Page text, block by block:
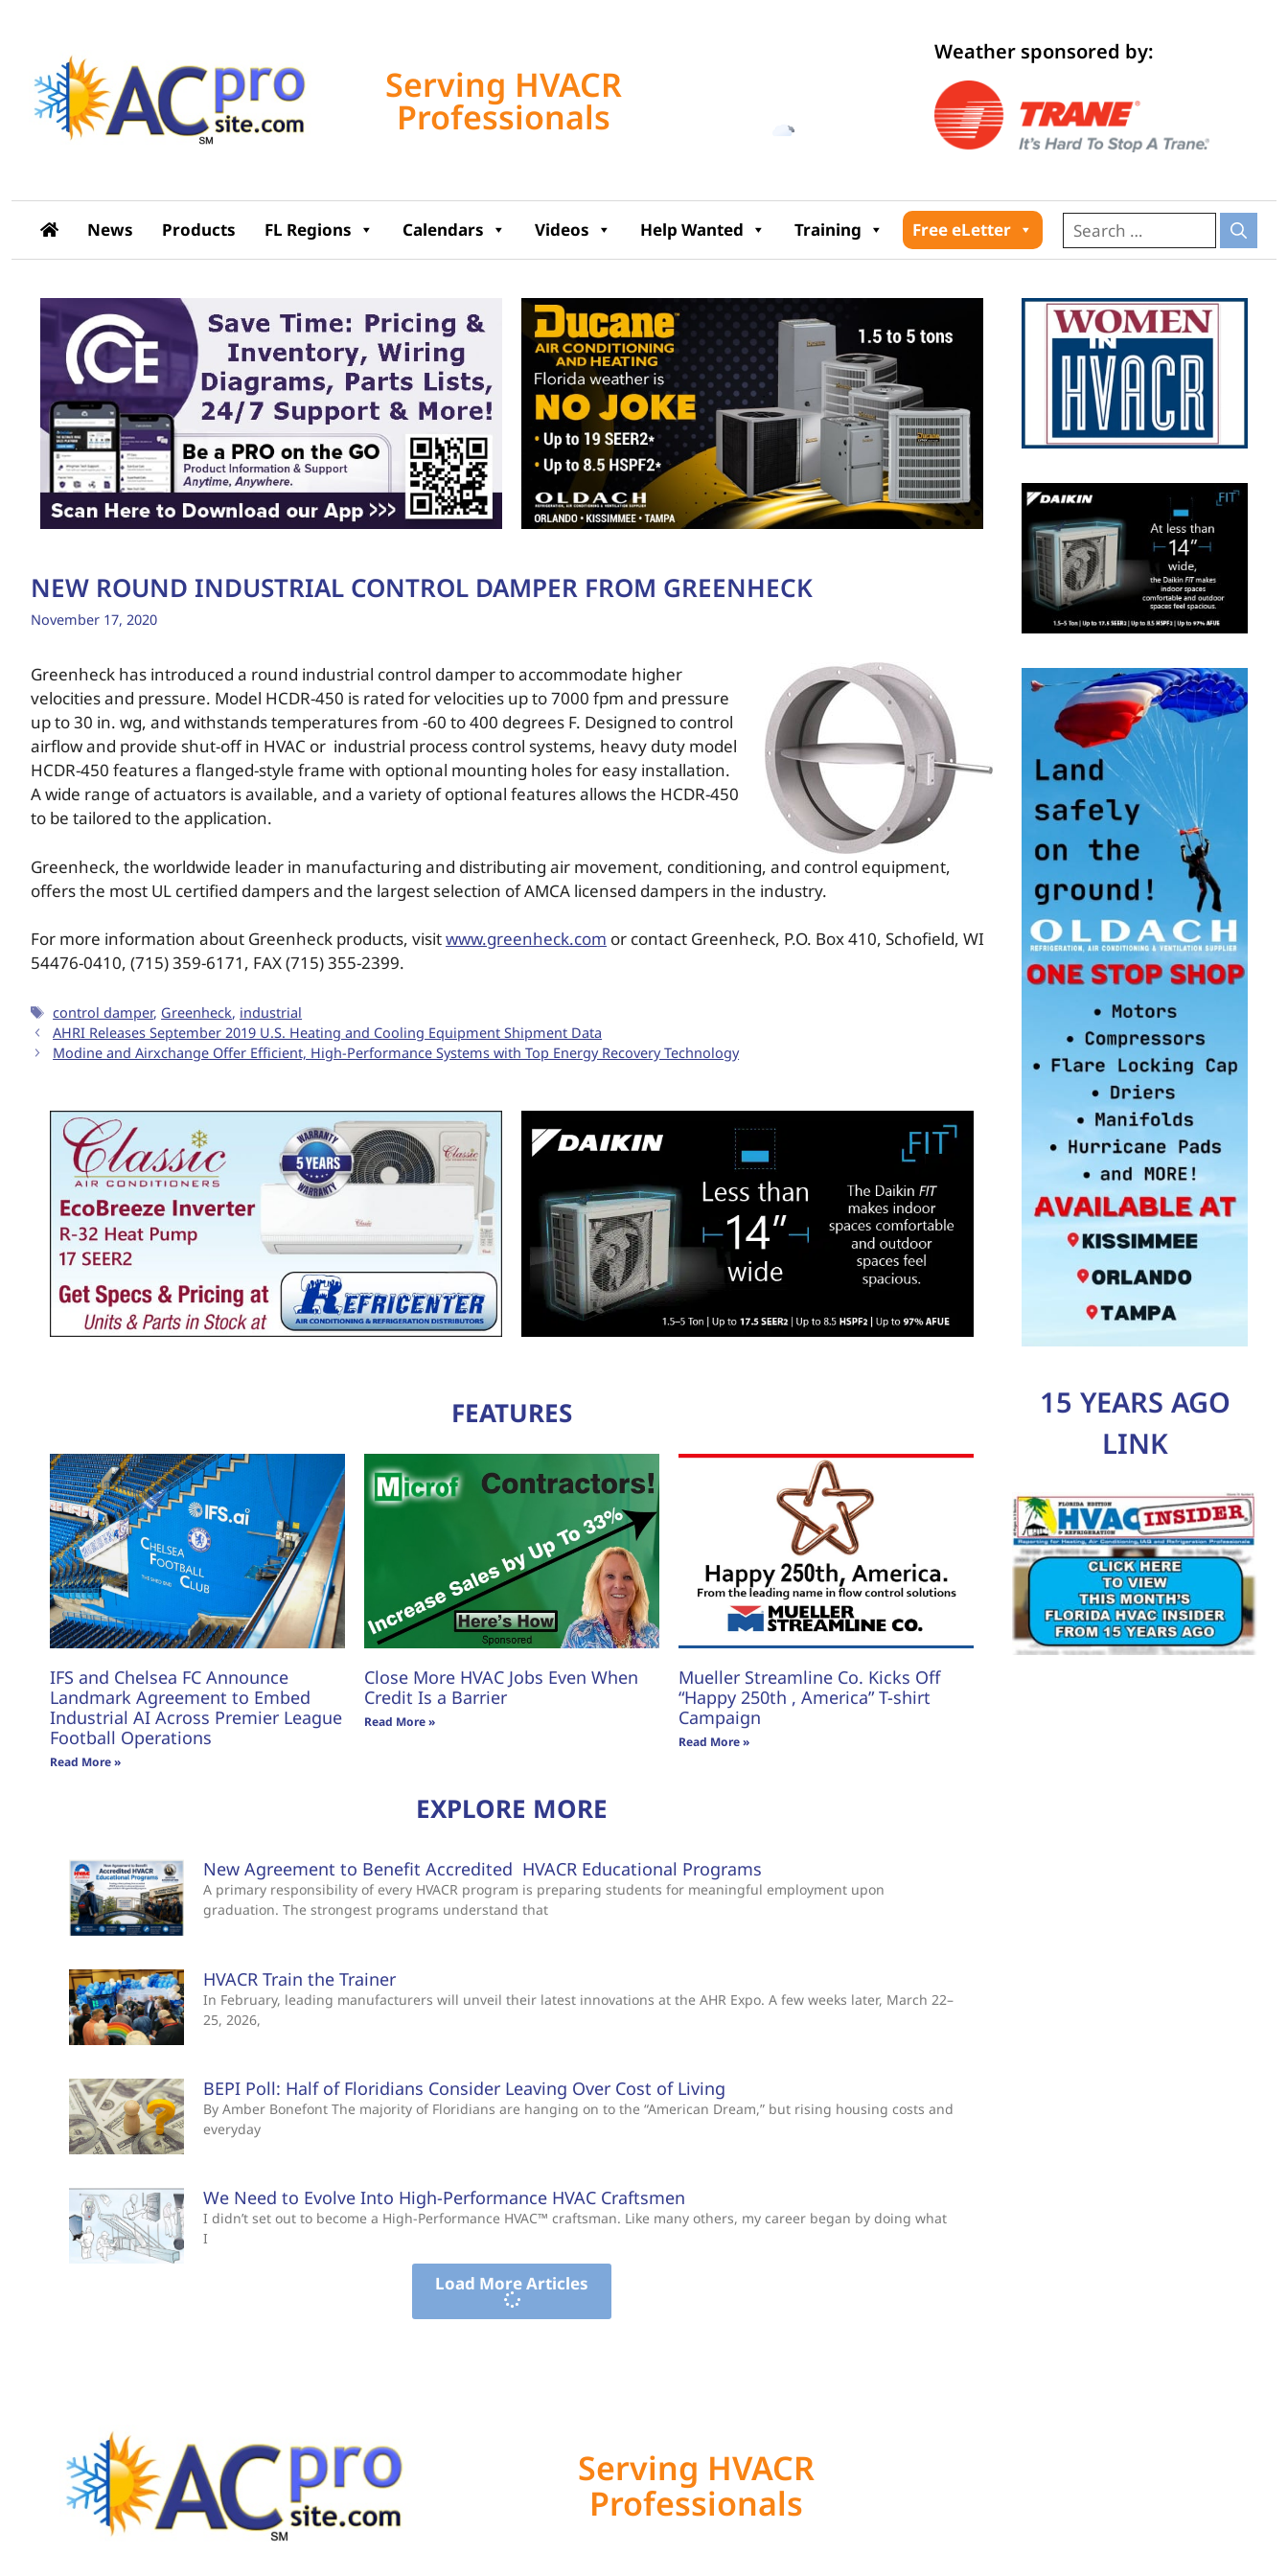
Serving HVACR
Professionals
Weather sponsored by:
News Products FL Regions Calendars Videos Help Wanted Training Free eLetter
NEW ROUND INDUSTRIAL CONTROL DAMPER FROM GREENHECK
November 17, 2020
Greenheck has introduced a round industrial control damper to accommodate higher
velocities and pressure. Model HCDR-450 is rated for velocities up to 7000 fpm and pressure
up to 30 in. wg, and withstands temperatures from -60 to 400 degrees F. Designed to control
airflow and provide shut-off in HVAC or industrial process control systems, heavy duty model
HCDR-450 features a flanged-style frame with optional mounting holes for easy installation.
A wide range of actuators is available, and a variety of optional features allows the HCDR-450
to be tailored to the application.
Greenheck, the worldwide leader in manufacturing and distributing air movement, conditioning, and control equipment,
offers the most UL certified dampers and the largest selection of AMCA licensed dampers in the industry.
For more information about Greenheck products, visitwww.greenheck.com or contact Greenheck, P.O. Box 410, Schofield, WI
54476-0410, (715) 359-6171, FAX (715) 355-2399.
control damper, Greenheck, industrial
AHRI Releases September 2019 U.S. Heating and Cooling Equipment Shipment Data
Modine and Airxchange Offer Efficient, High-Performance Systems with Top Energy Recovery Technology
FEATURES
IFS and Chelsea FC Announce
Landmark Agreement to Embed
Industrial AI Across Premier League
Football Operations
Read More »
Close More HVAC Jobs Even When
Credit Is a Barrier
Read More »
Mueller Streamline Co. Kicks Off
“Happy 250th , America” T-shirt
Campaign
Read More »
EXPLORE MORE
New Agreement to Benefit Accredited HVACR Educational Programs
A primary responsibility of every HVACR program is preparing students for meaningful employment upon
graduation. The strongest programs understand that
HVACR Train the Trainer
In February, leading manufacturers will unveil their latest innovations at the AHR Expo. A few weeks later, March 22–
25, 2026,
BEPI Poll: Half of Floridians Consider Leaving Over Cost of Living
By Amber Bonefont The majority of Floridians are hanging on to the “American Dream,” but rising housing costs and
everyday
We Need to Evolve Into High-Performance HVAC Craftsmen
I didn’t set out to become a High-Performance HVAC™ craftsman. Like many others, my career began by doing what
I
Load More Articles
Serving HVACR
Professionals
15 YEARS AGO
LINK